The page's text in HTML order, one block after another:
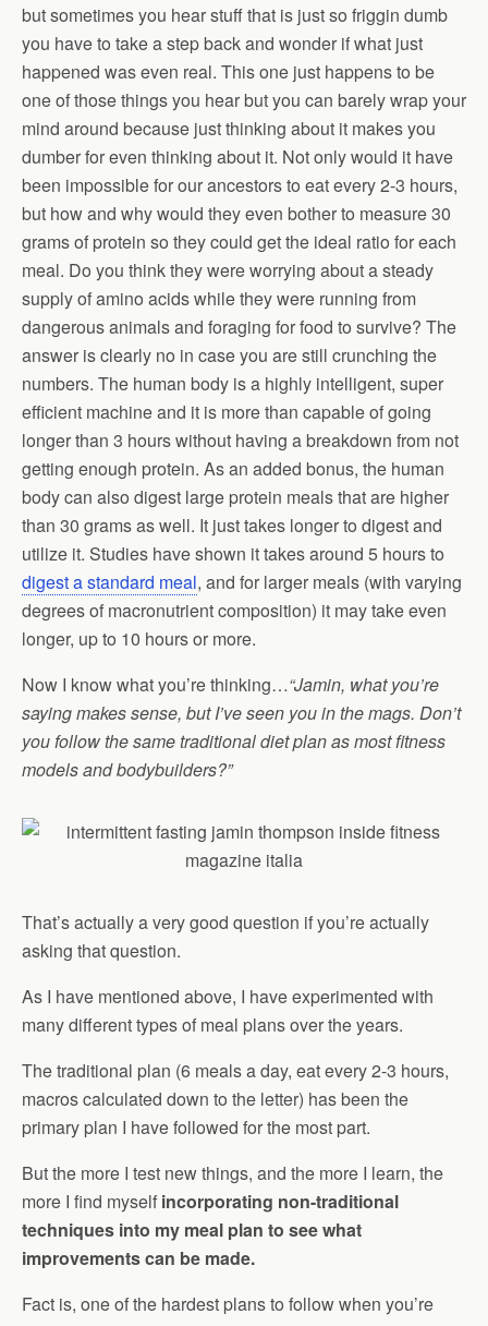
but sometimes you hear stuff that is just so friggin dumb
you have to take a step back and wonder if what just
happened was even real. This one just happens to be
one of those things you hear but you can barely wrap your
mind around because just thinking about it makes you
dumber for even thinking about it. Not only would it have
been impossible for our ancestors to eat every 2-3 hours,
but how and why would they even bother to measure 30
grams of protein so they could get the ideal ratio for each
meal. Do you think they were worrying about a steady
supply of amino acids while they were running from
dangerous animals and foraging for food to survive? The
answer is clearly no in case you are still crunching the
numbers. The human body is a highly intelligent, super
efficient machine and it is more than capable of going
longer than 3 hours without having a breakdown from not
getting enough protein. As an added bonus, the human
body can also digest large protein meals that are higher
than 30 grams as well. It just takes longer to digest and
utilize it. Studies have shown it takes around 5 hours to
digest a standard meal, and for larger meals (with varying
degrees of macronutrient composition) it may take even
longer, up to 10 hours or more.
Now I know what you’re thinking…“Jamin, what you’re
saying makes sense, but I’ve seen you in the mags. Don’t
you follow the same traditional diet plan as most fitness
models and bodybuilders?”
That’s actually a very good question if you’re actually
asking that question.
As I have mentioned above, I have experimented with
many different types of meal plans over the years.
The traditional plan (6 meals a day, eat every 2-3 hours,
macros calculated down to the letter) has been the
primary plan I have followed for the most part.
But the more I test new things, and the more I learn, the
more I find myself incorporating non-traditional
techniques into my meal plan to see what
improvements can be made.
Fact is, one of the hardest plans to follow when you’re